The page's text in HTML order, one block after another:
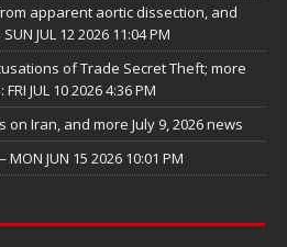
apparent aortic dissection, and
JUL 12 2026 11:04 PM
of Trade Secret Theft; more
JUL 10 2026 4:36 PM
on Iran, and more July 9, 2026 news
JUN 15 2026 10:01 PM